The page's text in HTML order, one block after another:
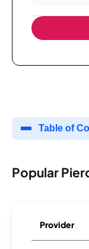
Table of
Popular
Provider